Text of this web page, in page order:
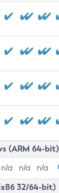
(ARM 64-bit)
n/a n/a n/a
32/64-bit)